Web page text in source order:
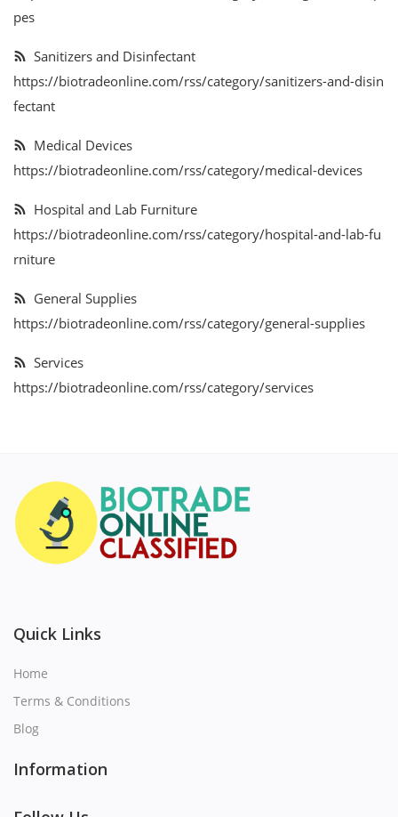
General Supplies
Services
Blog
Wishlist
Contact
Login
Register
pes
Sanitizers and Disinfectant
https://biotradeonline.com/rss/category/sanitizers-and-disin
fectant
Medical Devices
https://biotradeonline.com/rss/category/medical-devices
Hospital and Lab Furniture
https://biotradeonline.com/rss/category/hospital-and-lab-fu
rniture
General Supplies
https://biotradeonline.com/rss/category/general-supplies
Services
https://biotradeonline.com/rss/category/services
Quick Links
Home
Terms & Conditions
Blog
Information